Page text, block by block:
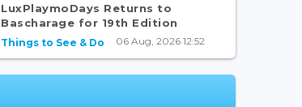
LuxPlaymoDays Returns to
Bascharage for 19th Edition
Things to See & Do 06 Aug, 2026 12:52